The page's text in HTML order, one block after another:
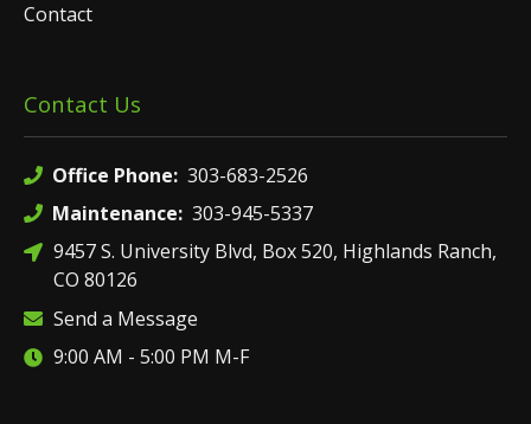
Contact
Contact Us
Office Phone: 303-683-2526
Maintenance: 303-945-5337
9457 S. University Blvd, Box 520, Highlands Ranch,
CO 80126
Send a Message
9:00 AM - 5:00 PM M-F